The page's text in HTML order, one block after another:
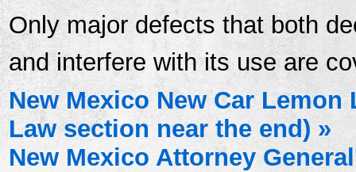
Only major defects that both
and interfere with its use are
New Mexico New Car Lemon
Law section near the end) »
New Mexico Attorney